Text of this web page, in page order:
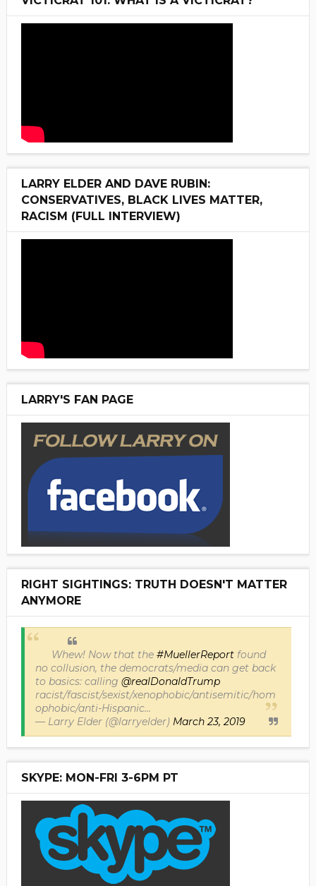
LARRY ELDER AND DAVE RUBIN:
CONSERVATIVES, BLACK LIVES MATTER,
RACISM (FULL INTERVIEW)
LARRY'S FAN PAGE
RIGHT SIGHTINGS: TRUTH DOESN'T MATTER
ANYMORE
Whew! Now that the #MuellerReportfound
no collusion, the democrats/media can get back
to basics: calling @realDonaldTrump
racist/fascist/sexist/xenophobic/antisemitic/hom
ophobic/anti-Hispanic...
— Larry Elder (@larryelder) March 23, 2019
SKYPE: MON-FRI 3-6PM PT